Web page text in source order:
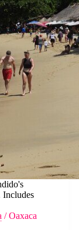
Includes
/Oaxaca